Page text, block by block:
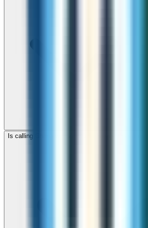
Is calling Ghana with ZippCall cheaper than using